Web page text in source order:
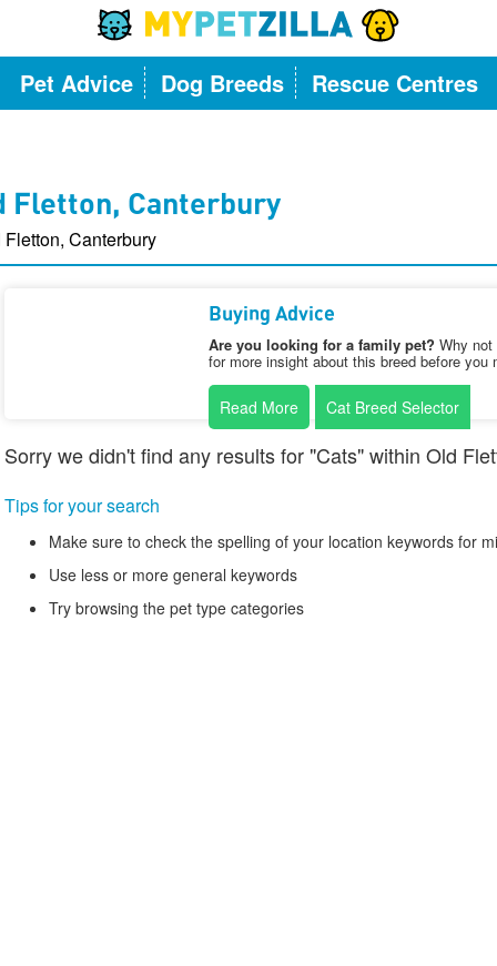
Pet Advice Dog Breeds Rescue Centres
Fletton, Canterbury
Canterbury
Buying Advice
Are you looking for a family pet? Why not
for more insight about this breed before you
Read More Cat Breed Selector
Sorry we didn't find any results for "Cats" within Old
Tips for your search
Make sure to check the spelling of your location keywords for
Use less or more general keywords
Try browsing the pet type categories